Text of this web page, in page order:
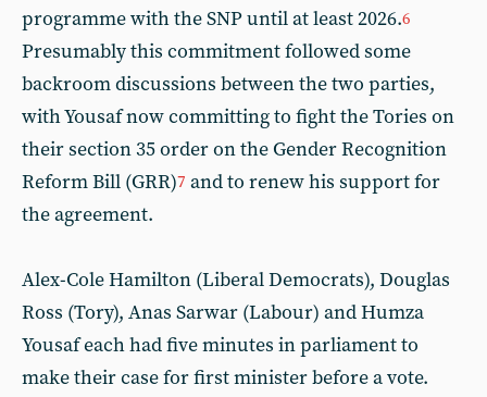
programme with the SNP until at least 2026.6
Presumably this commitment followed some
backroom discussions between the two parties,
with Yousaf now committing to fight the Tories on
their section 35 order on the Gender Recognition
Reform Bill (GRR)7 and to renew his support for
the agreement.
Alex-Cole Hamilton (Liberal Democrats), Douglas
Ross (Tory), Anas Sarwar (Labour) and Humza
Yousaf each had five minutes in parliament to
make their case for first minister before a vote.